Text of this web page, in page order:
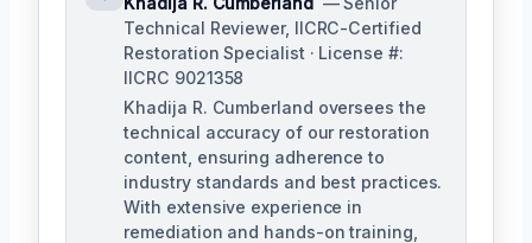
Technical Reviewer, IICRC-Certified
Restoration Specialist · License #:
IICRC 9021358
Khadija R. Cumberland oversees the
technical accuracy of our restoration
content, ensuring adherence to
industry standards and best practices.
With extensive experience in
remediation and hands-on training,